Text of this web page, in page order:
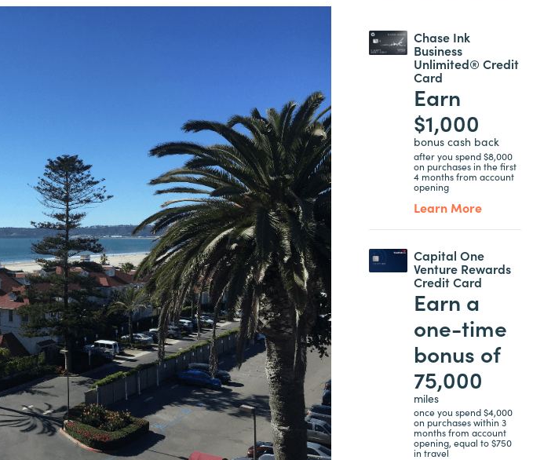
Chase Ink
Business
Unlimited® Credit
Card
Earn
$1,000
bonus cash back
after you spend $8,000
on purchases in the first
4 months from account
opening
Learn More
Capital One
Venture Rewards
Credit Card
Earn a
one-time
bonus of
75,000
miles
once you spend $4,000
on purchases within 3
months from account
opening, equal to $750
in travel